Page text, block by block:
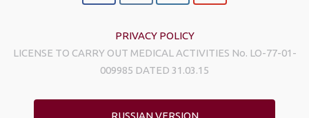
PRIVACY POLICY
LICENSE TO CARRY OUT MEDICAL ACTIVITIES No. LO-77-01-
009985 DATED 31.03.15
RUSSIAN VERSION